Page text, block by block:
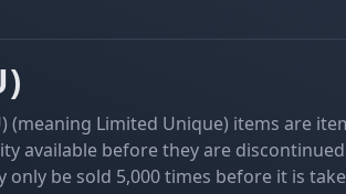
(meaning Limited Unique) items are
available before they are
only be sold 5,000 times before it is